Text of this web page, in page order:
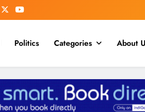
Politics Categories About